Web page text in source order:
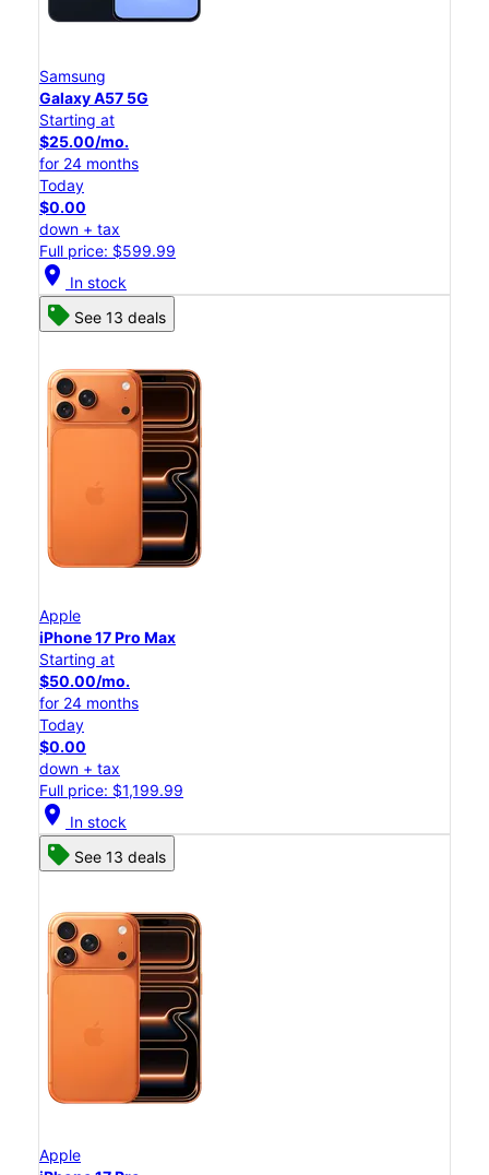
Samsung
Galaxy A57 5G
Starting at
$25.00/mo.
for 24 months
Today
$0.00
down + tax
Full price: $599.99
location_on In stock
See 13 deals
Apple
iPhone 17 Pro Max
Starting at
$50.00/mo.
for 24 months
Today
$0.00
down + tax
Full price: $1,199.99
location_on In stock
See 13 deals
Apple